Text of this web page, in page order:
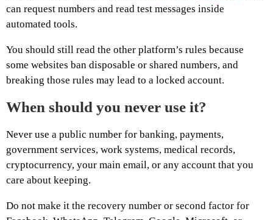
can request numbers and read test messages inside
automated tools.
You should still read the other platform’s rules because
some websites ban disposable or shared numbers, and
breaking those rules may lead to a locked account.
When should you never use it?
Never use a public number for banking, payments,
government services, work systems, medical records,
cryptocurrency, your main email, or any account that you
care about keeping.
Do not make it the recovery number or second factor for